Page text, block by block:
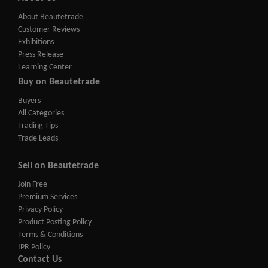
About Beautetrade
Customer Reviews
Exhibitions
Press Release
Learning Center
Buy on Beautetrade
Buyers
All Categories
Trading Tips
Trade Leads
Sell on Beautetrade
Join Free
Premium Services
Privacy Policy
Product Posting Policy
Terms & Conditions
IPR Policy
Contact Us